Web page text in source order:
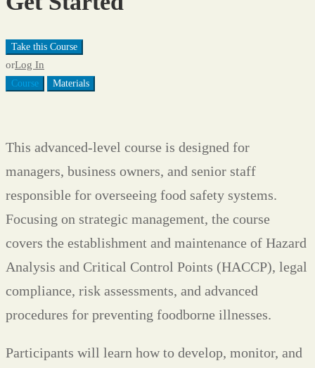
Take this Course
orLog In
Course Materials
This advanced-level course is designed for
managers, business owners, and senior staff
responsible for overseeing food safety systems.
Focusing on strategic management, the course
covers the establishment and maintenance of Hazard
Analysis and Critical Control Points (HACCP), legal
compliance, risk assessments, and advanced
procedures for preventing foodborne illnesses.
Participants will learn how to develop, monitor, and